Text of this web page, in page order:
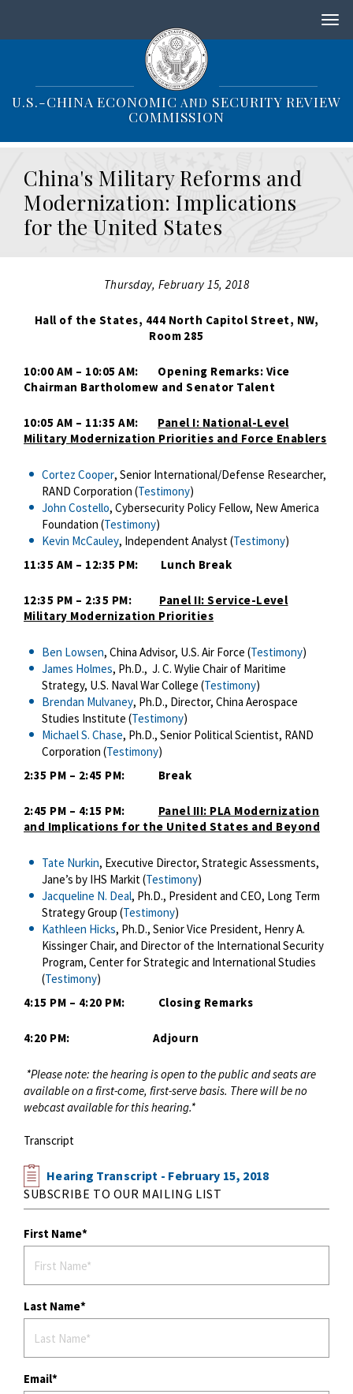
i
i
U.S.-CHINA ECONOMIC AND SECURITY REVIEW
COMMISSION
China's Military Reforms and
Modernization: Implications
for the United States
Thursday, February 15, 2018
Hall of the States, 444 North Capitol Street, NW,
Room 285
10:00 AM – 10:05 AM: Opening Remarks: Vice
Chairman Bartholomew and Senator Talent
10:05 AM – 11:35 AM: Panel I: National-Level
Military Modernization Priorities and Force Enablers
Cortez Cooper, Senior International/Defense Researcher,
RAND Corporation (Testimony)
John Costello, Cybersecurity Policy Fellow, New America
Foundation (Testimony)
Kevin McCauley, Independent Analyst (Testimony)
11:35 AM – 12:35 PM: Lunch Break
12:35 PM – 2:35 PM: Panel II: Service-Level
Military Modernization Priorities
Ben Lowsen, China Advisor, U.S. Air Force (Testimony)
James Holmes, Ph.D., J. C. Wylie Chair of Maritime
Strategy, U.S. Naval War College (Testimony)
Brendan Mulvaney, Ph.D., Director, China Aerospace
Studies Institute (Testimony)
Michael S. Chase, Ph.D., Senior Political Scientist, RAND
Corporation​ (Testimony)
2:35 PM – 2:45 PM: Break
2:45 PM – 4:15 PM: Panel III: PLA Modernization
and Implications for the United States and Beyond
Tate Nurkin, Executive Director, Strategic Assessments,
Jane’s by IHS Markit (Testimony)
Jacqueline N. Deal, Ph.D., President and CEO, Long Term
Strategy Group (Testimony)
Kathleen Hicks, Ph.D., Senior Vice President, Henry A.
Kissinger Chair, and Director of the International Security
Program, Center for Strategic and International Studies​
(Testimony)
4:15 PM – 4:20 PM: Closing Remarks
4:20 PM: Adjourn
*Please note: the hearing is open to the public and seats are
available on a first-come, first-serve basis. There will be no
webcast available for this hearing.*
Transcript
Hearing Transcript - February 15, 2018
SUBSCRIBE TO OUR MAILING LIST
First Name
Last Name
Email